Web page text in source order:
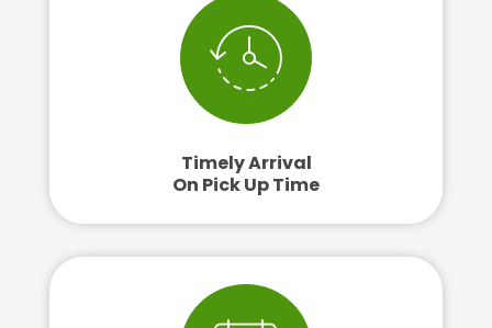
Timely Arrival
On Pick Up Time